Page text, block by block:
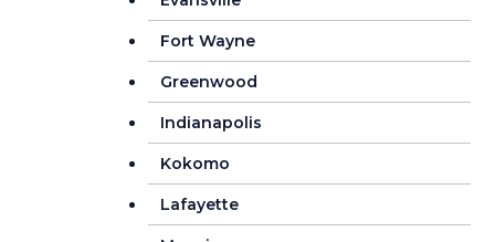
Fort Wayne
Greenwood
Indianapolis
Kokomo
Lafayette